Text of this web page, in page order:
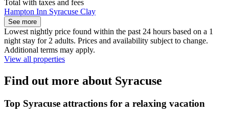
Total with taxes and fees
Hampton Inn Syracuse Clay
See more
Lowest nightly price found within the past 24 hours based on a 1
night stay for 2 adults. Prices and availability subject to change.
Additional terms may apply.
View all properties
Find out more about Syracuse
Top Syracuse attractions for a relaxing vacation